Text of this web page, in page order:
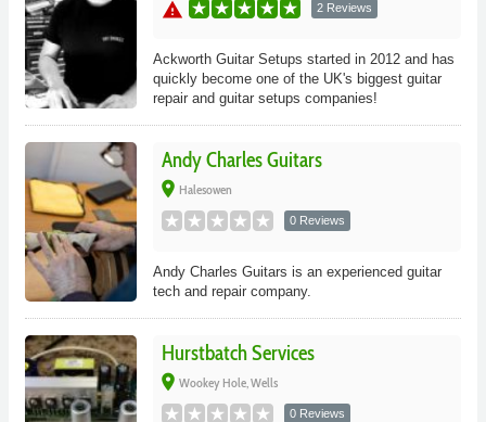
warning 2 Reviews
Ackworth Guitar Setups started in 2012 and has
quickly become one of the UK's biggest guitar
repair and guitar setups companies!
Andy Charles Guitars
place Halesowen
0 Reviews
Andy Charles Guitars is an experienced guitar
tech and repair company.
Hurstbatch Services
place Wookey Hole, Wells
0 Reviews